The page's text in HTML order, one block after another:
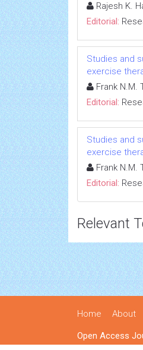
Rajesh K.
Editorial:
Studies and
exercise
Frank N.M.
Editorial:
Studies and
exercise
Frank N.M.
Editorial:
Relevant
Home About
Open Access